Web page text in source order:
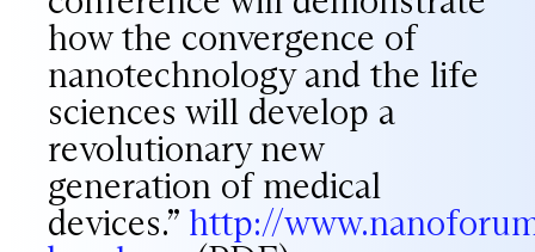
how the convergence of
nanotechnology and the life
sciences will develop a
revolutionary new
generation of medical
devices.” http://